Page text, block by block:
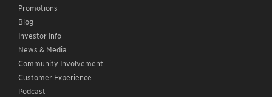
Promotions
Blog
Investor Info
News & Media
Community Involvement
Customer Experience
Podcast